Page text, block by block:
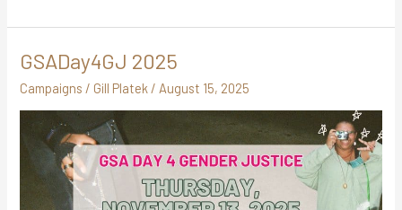
GSADay4GJ 2025
Campaigns / Gill Platek / August 15, 2025
GSADay4GJ